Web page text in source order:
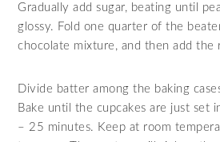
Gradually add sugar, beating until
glossy. Fold one quarter of the
chocolate mixture, and then add the
Divide batter among the baking
Bake until the cupcakes are just set
– 25 minutes. Keep at room